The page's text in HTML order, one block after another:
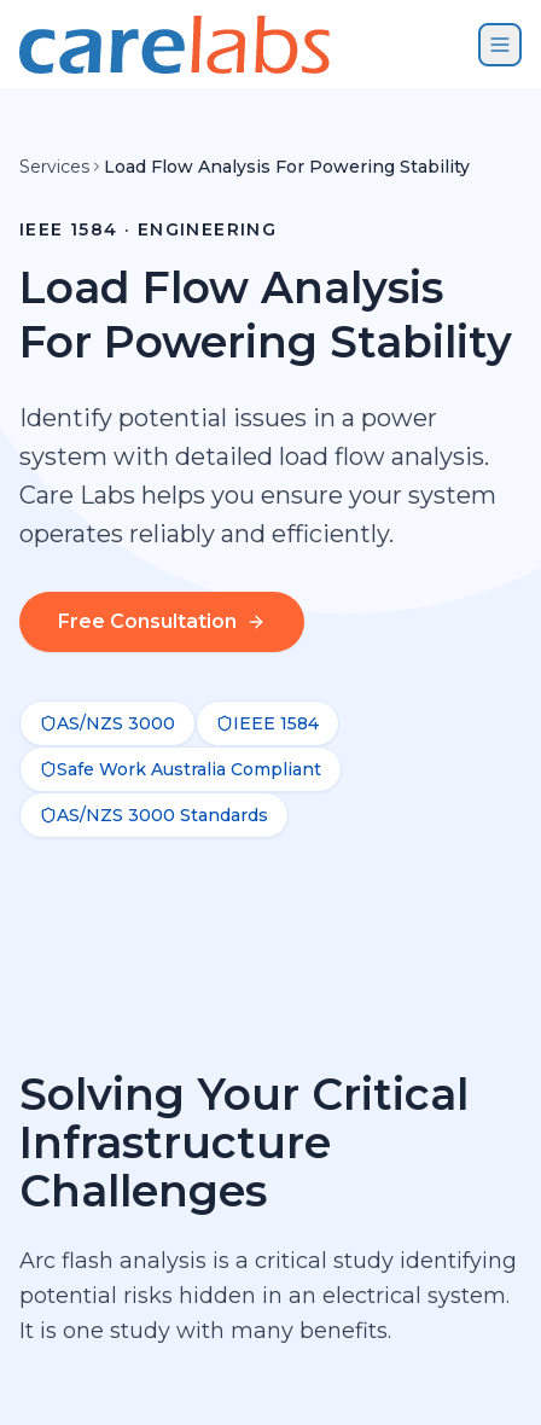
Services Load Flow Analysis For Powering Stability
IEEE 1584 · ENGINEERING
Load Flow Analysis
For Powering Stability
Identify potential issues in a power
system with detailed load flow analysis.
Care Labs helps you ensure your system
operates reliably and efficiently.
Free Consultation
AS/NZS 3000 IEEE 1584
Safe Work Australia Compliant
AS/NZS 3000 Standards
Solving Your Critical
Infrastructure
Challenges
Arc flash analysis is a critical study identifying
potential risks hidden in an electrical system.
It is one study with many benefits.